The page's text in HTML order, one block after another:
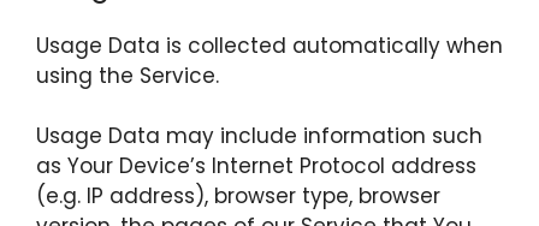
Usage Data is collected automatically when
using the Service.
Usage Data may include information such
as Your Device’s Internet Protocol address
(e.g. IP address), browser type, browser